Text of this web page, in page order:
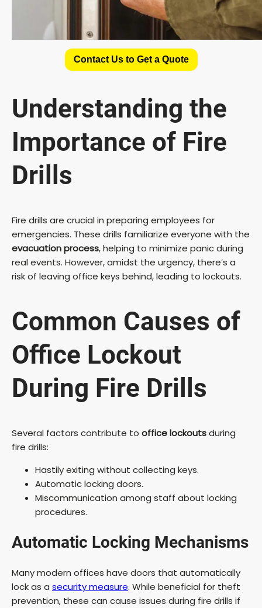
Contact Us to Get a Quote
Understanding the
Importance of Fire
Drills
Fire drills are crucial in preparing employees for
emergencies. These drills familiarize everyone with the
evacuation process, helping to minimize panic during
real events. However, amidst the urgency, there’s a
risk of leaving office keys behind, leading to lockouts.
Common Causes of
Office Lockout
During Fire Drills
Several factors contribute to office lockoutsduring
fire drills:
Hastily exiting without collecting keys.
Automatic locking doors.
Miscommunication among staff about locking
procedures.
Automatic Locking Mechanisms
Many modern offices have doors that automatically
lock as a security measure. While beneficial for theft
prevention, these can cause issues during fire drills if